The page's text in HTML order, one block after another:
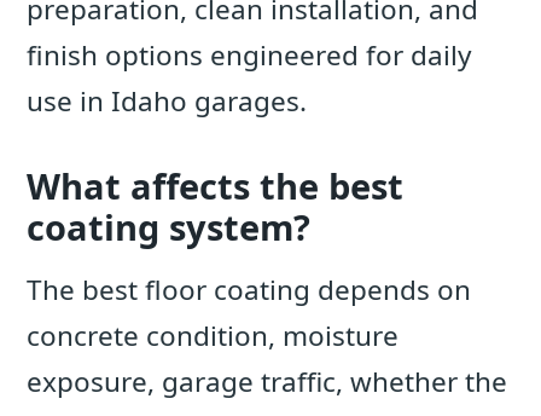
preparation, clean installation, and
finish options engineered for daily
use in Idaho garages.
What affects the best
coating system?
The best floor coating depends on
concrete condition, moisture
exposure, garage traffic, whether the